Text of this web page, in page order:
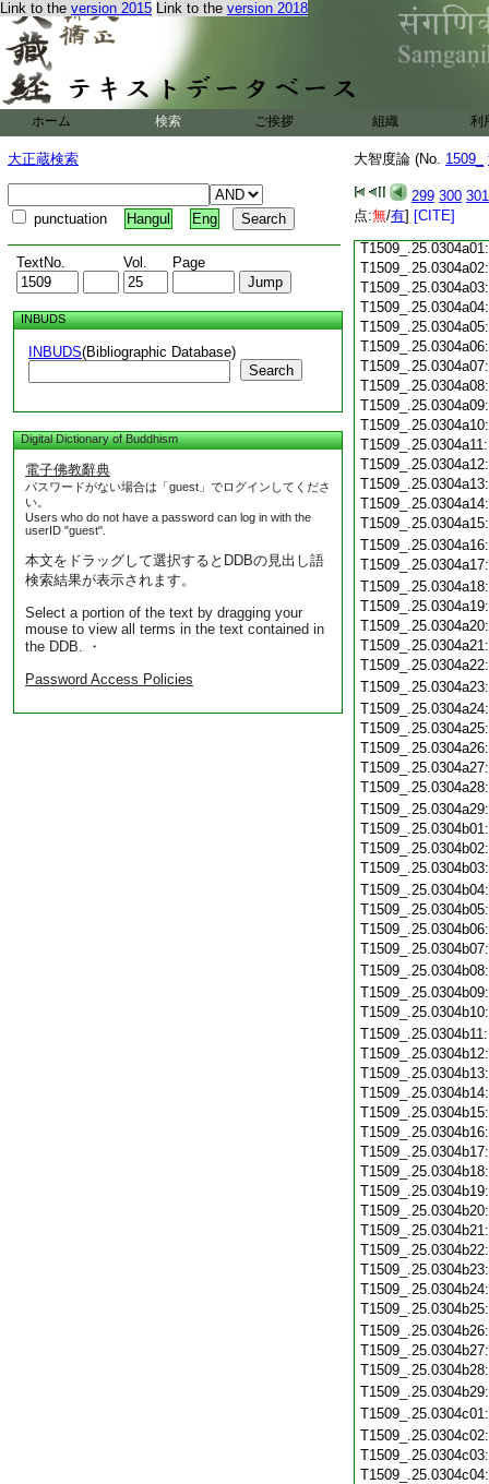
Link to the version 2015 Link to the version 2018
ホーム 検索 ご挨拶 組織 利
大正蔵検索
punctuation Hangul Eng
TextNo. Vol. Page
INBUDS
INBUDS(Bibliographic Database)
Search
Digital Dictionary of Buddhism
電子佛教辭典
パスワードがない場合は「guest」でログインしてくださ
い。
Users who do not have a password can log in with the
userID "guest".
本文をドラッグして選択するとDDBの見出し語
検索結果が表示されます。
Select a portion of the text by dragging your
mouse to view all terms in the text contained in
the DDB. ・
Password Access Policies
大智度論 (No. 1509_
299 300 301
点:無/有] [CITE]